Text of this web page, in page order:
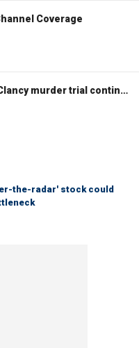
Coverage
WATCH LIVE: Lindsay Clancy murder trial continues in Massachusetts
the-radar' stock could